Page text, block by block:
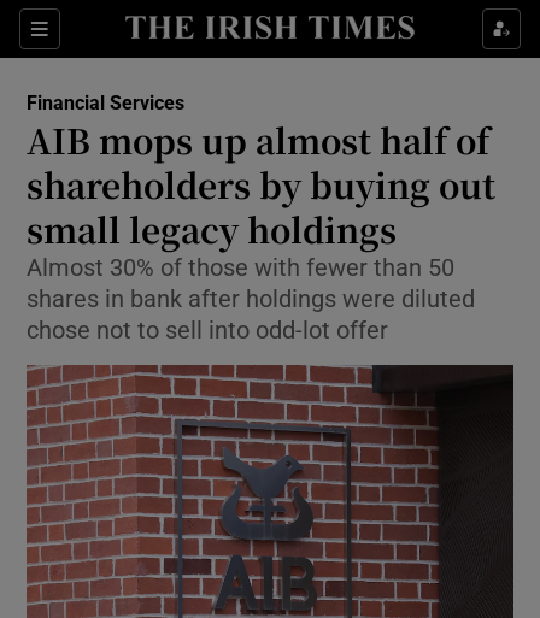
Sections
Show Food sub sections
Show Life & Style sub sections
Show Culture sub sections
Show Environment sub sections
Show Technology sub sections
Show Science sub sections
Financial Services
AIB mops up almost half of
shareholders by buying out
small legacy holdings
Almost 30% of those with fewer than 50
shares in bank after holdings were diluted
chose not to sell into odd-lot offer